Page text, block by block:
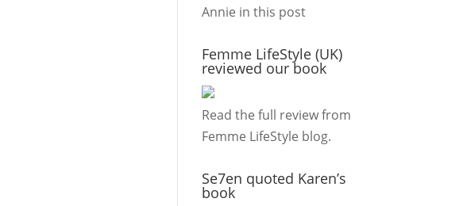
Annie in this post
Femme LifeStyle (UK)
reviewed our book
Read the full review from
Femme LifeStyle blog.
Se7en quoted Karen’s
book